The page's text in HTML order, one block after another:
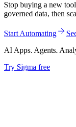
Stop buying a new
governed data, then
Start Automating
AI Apps. Agents.
Try Sigma free